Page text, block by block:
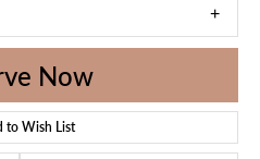
Now
to Wish List